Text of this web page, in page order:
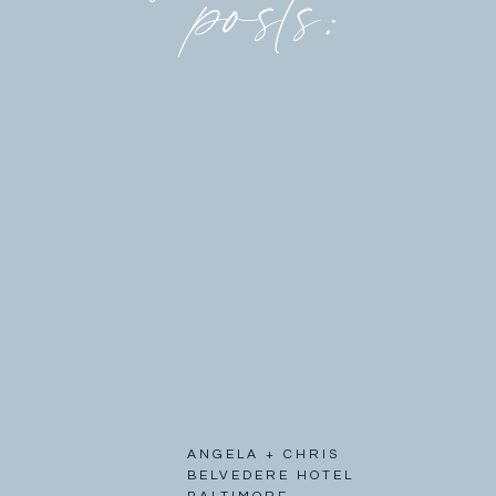
ANGELA + CHRIS
BELVEDERE HOTEL